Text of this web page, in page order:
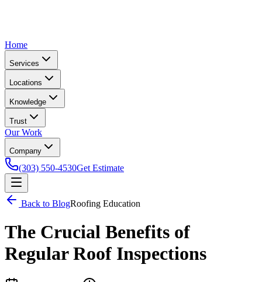
Home
Services
Locations
Knowledge
Trust
Our Work
Company
(303) 550-4530Get Estimate
Back to BlogRoofing Education
The Crucial Benefits of
Regular Roof Inspections